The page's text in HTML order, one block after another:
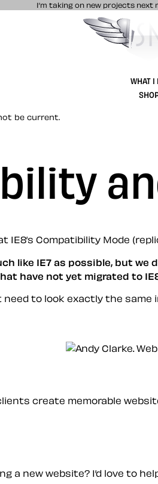
I’m taking on new projects next
Stuff &
WHAT I
be current.
Compatibility Mode
like IE7 as possible, but
have not yet migrated to
need to look exactly the same
create memorable
a new website? I’d love to